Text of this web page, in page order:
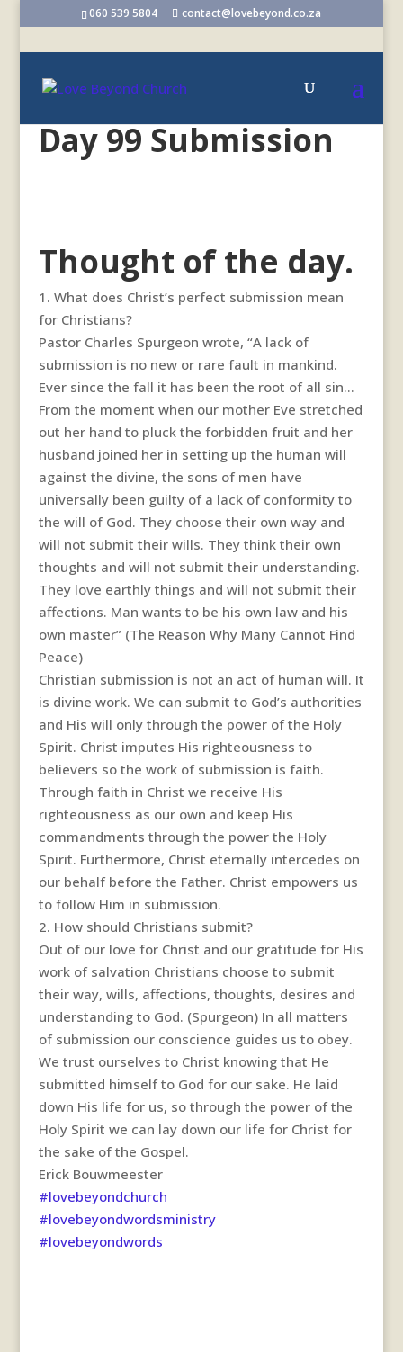
060 539 5804 contact@lovebeyond.co.za
Day 99 Submission
Thought of the day.
1. What does Christ’s perfect submission mean
for Christians?
Pastor Charles Spurgeon wrote, “A lack of
submission is no new or rare fault in mankind.
Ever since the fall it has been the root of all sin…
From the moment when our mother Eve stretched
out her hand to pluck the forbidden fruit and her
husband joined her in setting up the human will
against the divine, the sons of men have
universally been guilty of a lack of conformity to
the will of God. They choose their own way and
will not submit their wills. They think their own
thoughts and will not submit their understanding.
They love earthly things and will not submit their
affections. Man wants to be his own law and his
own master” (The Reason Why Many Cannot Find
Peace)
Christian submission is not an act of human will. It
is divine work. We can submit to God’s authorities
and His will only through the power of the Holy
Spirit. Christ imputes His righteousness to
believers so the work of submission is faith.
Through faith in Christ we receive His
righteousness as our own and keep His
commandments through the power the Holy
Spirit. Furthermore, Christ eternally intercedes on
our behalf before the Father. Christ empowers us
to follow Him in submission.
2. How should Christians submit?
Out of our love for Christ and our gratitude for His
work of salvation Christians choose to submit
their way, wills, affections, thoughts, desires and
understanding to God. (Spurgeon) In all matters
of submission our conscience guides us to obey.
We trust ourselves to Christ knowing that He
submitted himself to God for our sake. He laid
down His life for us, so through the power of the
Holy Spirit we can lay down our life for Christ for
the sake of the Gospel.
Erick Bouwmeester
#lovebeyondchurch
#lovebeyondwordsministry
#lovebeyondwords